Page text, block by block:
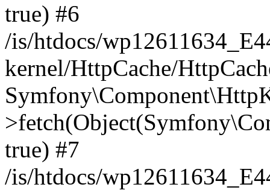
true) #6
/is/htdocs/
kernel/HttpCache/
true) #7
/is/htdocs/